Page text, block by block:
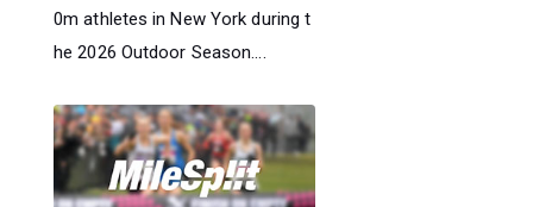
0m athletes in New York during t
he 2026 Outdoor Season....